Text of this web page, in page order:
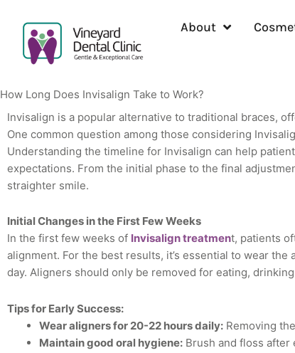
content
About
How Long Does Invisalign Take to Work?
Invisalign is a popular alternative to traditional braces,
One common question among those considering
Understanding the timeline for Invisalign can help
expectations. From the initial phase to the final
straighter smile.
Initial Changes in the First Few Weeks
In the first few weeks of Invisalign treatment, patients
alignment. For the best results, it’s essential to wear
day. Aligners should only be removed for eating,
Tips for Early Success:
Wear aligners for 20-22 hours daily: Removing
Maintain good oral hygiene: Brush and floss